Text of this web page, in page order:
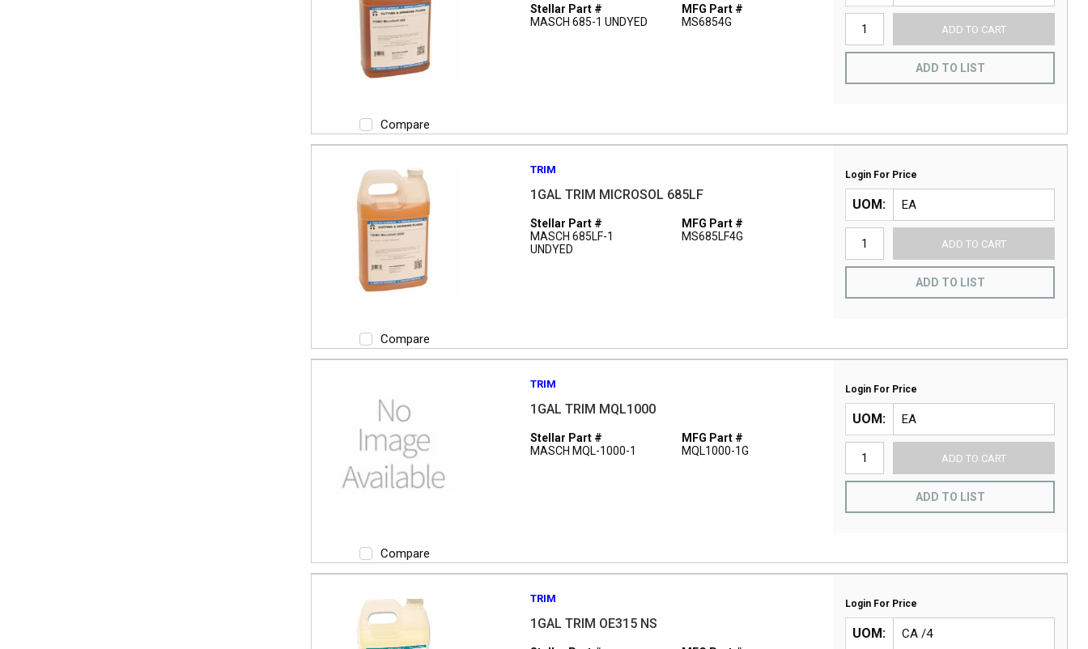
Compare
Stellar Part #
MASCH 685-1 UNDYED
MFG Part #
MS6854G
ADD TO CART
ADD TO LIST
Compare
TRIM
1GAL TRIM MICROSOL 685LF
Stellar Part #
MASCH 685LF-1
UNDYED
MFG Part #
MS685LF4G
Login For Price
UOM
ADD TO CART
ADD TO LIST
Compare
TRIM
1GAL TRIM MQL1000
Stellar Part #
MASCH MQL-1000-1
MFG Part #
MQL1000-1G
Login For Price
UOM
ADD TO CART
ADD TO LIST
TRIM
1GAL TRIM OE315 NS
Login For Price
UOM